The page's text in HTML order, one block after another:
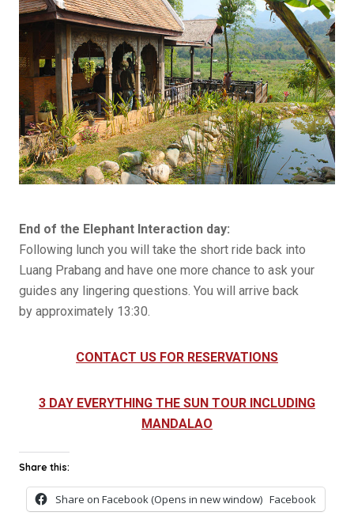
End of the Elephant Interaction day:
Following lunch you will take the short ride back into
Luang Prabang and have one more chance to ask your
guides any lingering questions. You will arrive back
by approximately 13:30.
CONTACT US FOR RESERVATIONS
3 DAY EVERYTHING THE SUN TOUR INCLUDING
MANDALAO
Share this:
Share on Facebook (Opens in new window) Facebook